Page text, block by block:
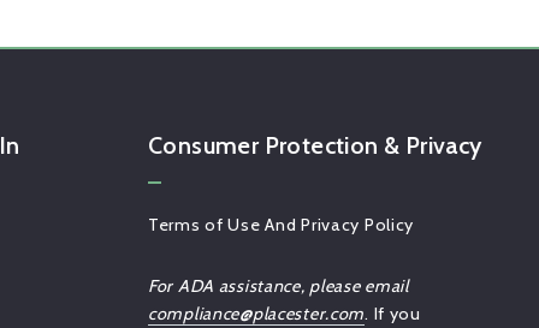
Consumer Protection & Privacy
Terms of Use And Privacy Policy
For ADA assistance, please email
compliance@placester.com. If you